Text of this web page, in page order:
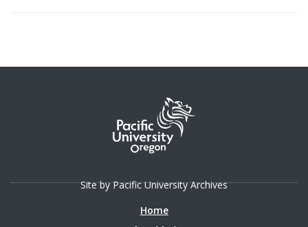
Site by Pacific University Archives
Home